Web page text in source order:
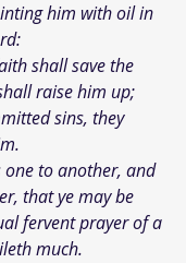
him with oil in
shall save the
raise him up;
sins, they
one to another, and
that ye may be
fervent prayer of a
much.